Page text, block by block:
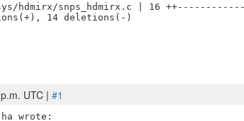
hdmirx/snps_hdmirx.c | 16
14 deletions(-)
UTC | #1